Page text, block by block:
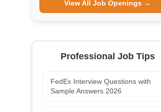
View All Job Openings →
Professional Job Tips
FedEx Interview Questions with
Sample Answers 2026